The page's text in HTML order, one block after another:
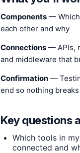
Components —
each other and why
Connections — APIs,
and middleware that
Confirmation —
end so nothing
Key questions
Which tools in
connected and